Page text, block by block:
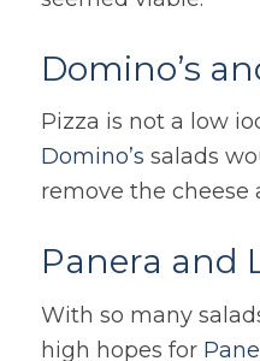
Domino’s
Pizza is not a low
Domino’s salads
remove the cheese
Panera and
With so many
high hopes for